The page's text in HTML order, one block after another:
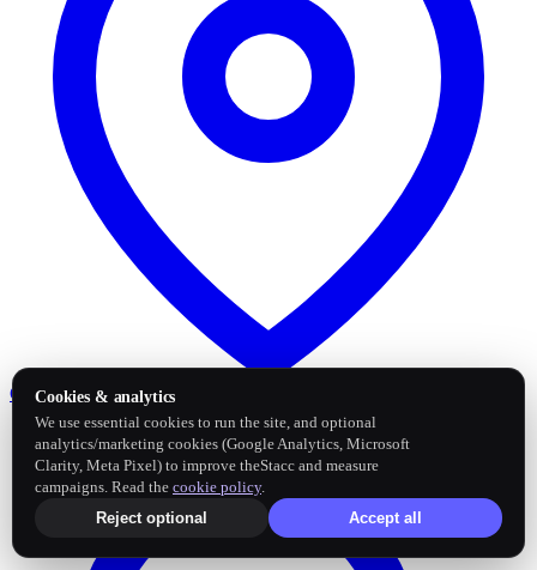
Google Business Profile
Cookies & analytics
We use essential cookies to run the site, and optional
analytics/marketing cookies (Google Analytics, Microsoft
Clarity, Meta Pixel) to improve theStacc and measure
campaigns. Read the cookie policy.
Reject optional
Accept all